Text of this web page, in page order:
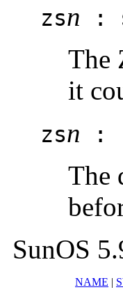
zsn :
The
it
zsn :
The
SunOS
NAME |